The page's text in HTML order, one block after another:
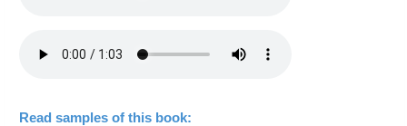
Read samples of this book: